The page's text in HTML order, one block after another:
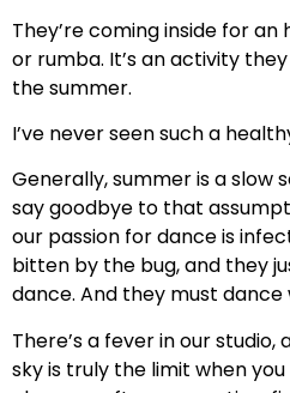
They’re coming inside for
or rumba. It’s an activity
the summer.
I’ve never seen such a
Generally, summer is a slow
say goodbye to that
our passion for dance is
bitten by the bug, and they
dance. And they must dance
There’s a fever in our studio,
sky is truly the limit when